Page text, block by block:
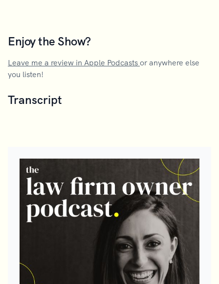
Enjoy the Show?
Leave me a review in Apple Podcasts or anywhere else
you listen!
Transcript